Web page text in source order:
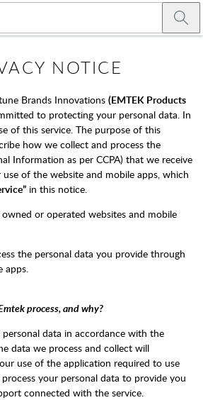
NOTICE
Brands Innovations (EMTEK Products
to protecting your personal data. In
of this service. The purpose of this
how we collect and process the
Information as per CCPA) that we receive
of the website and mobile apps, which
in this notice.
or operated websites and mobile
the personal data you provide through
apps.
process, and why?
data in accordance with the
data we process and collect will
use of the application required to use
your personal data to provide you
connected with the service.